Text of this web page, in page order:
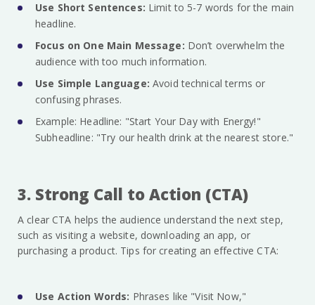
Use Short Sentences: Limit to 5-7 words for the main
headline.
Focus on One Main Message: Don’t overwhelm the
audience with too much information.
Use Simple Language: Avoid technical terms or
confusing phrases.
Example: Headline: "Start Your Day with Energy!"
Subheadline: "Try our health drink at the nearest store."
3. Strong Call to Action (CTA)
A clear CTA helps the audience understand the next step,
such as visiting a website, downloading an app, or
purchasing a product. Tips for creating an effective CTA:
Use Action Words: Phrases like "Visit Now,"